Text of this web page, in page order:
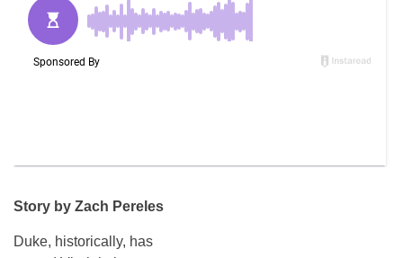
Story by Zach Pereles
Duke, historically, has